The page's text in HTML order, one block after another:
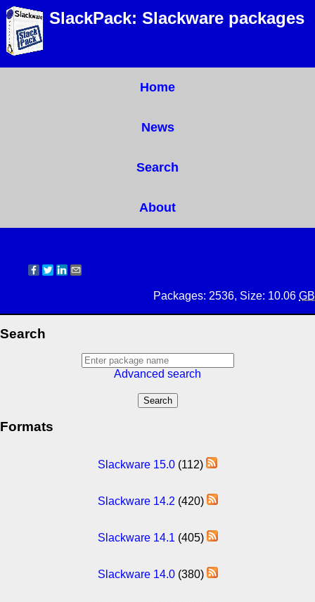
SlackPack: Slackware packages
Home
News
Search
About
Packages: 2536, Size: 10.06 GB
Search
Advanced search
Formats
Slackware 15.0 (112)
Slackware 14.2 (420)
Slackware 14.1 (405)
Slackware 14.0(380)